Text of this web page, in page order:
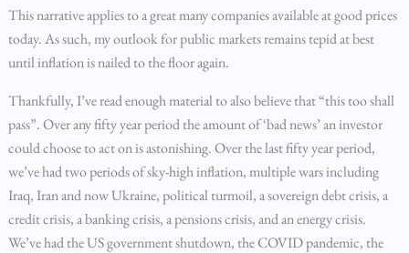
This narrative applies to a great many companies available at good prices
today. As such, my outlook for public markets remains tepid at best
until inflation is nailed to the floor again.
Thankfully, I’ve read enough material to also believe that “this too shall
pass”. Over any fifty year period the amount of ‘bad news’ an investor
could choose to act on is astonishing. Over the last fifty year period,
we’ve had two periods of sky-high inflation, multiple wars including
Iraq, Iran and now Ukraine, political turmoil, a sovereign debt crisis, a
credit crisis, a banking crisis, a pensions crisis, and an energy crisis.
We’ve had the US government shutdown, the COVID pandemic, the